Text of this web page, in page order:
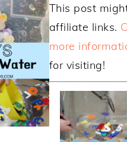
This post
affiliate links.
more
for visiting!